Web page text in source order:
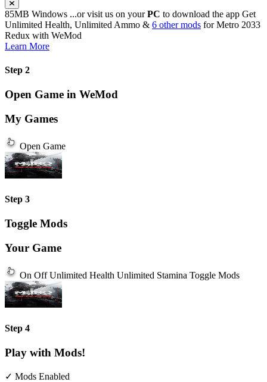
85MB Windows ...or visit us on yourPC to download the app Get
Unlimited Health, Unlimited Ammo & 6 other mods forMetro 2033
Redux with WeMod
Learn More
Step 2
Open Game in WeMod
My Games
Open Game
Step 3
Toggle Mods
Your Game
On Off Unlimited Health Unlimited Stamina Toggle Mods
Step 4
Play with Mods!
✓ Mods Enabled